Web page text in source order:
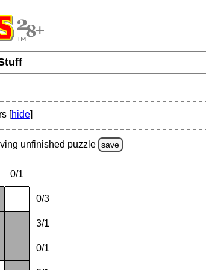
[hide]
unfinished puzzle save
0/1
0/3
3/1
0/1